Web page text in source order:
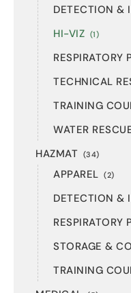
DETECTION &
HI-VIZ (1)
RESPIRATORY
TECHNICAL
TRAINING
WATER
HAZMAT (34)
APPAREL (2)
DETECTION &
RESPIRATORY
STORAGE &
TRAINING